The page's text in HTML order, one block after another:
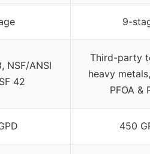
9-
NSF/ANSI
42
Third-party
heavy
PFOA &
450